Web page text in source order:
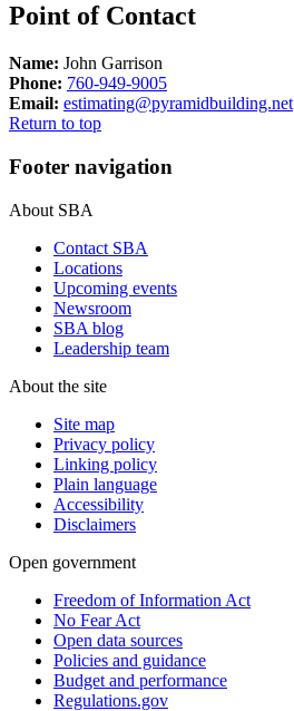
Point of Contact
Name: John Garrison
Phone: 760-949-9005
Email: estimating@pyramidbuilding.net
Return to top
Footer navigation
About SBA
Contact SBA
Locations
Upcoming events
Newsroom
SBA blog
Leadership team
About the site
Site map
Privacy policy
Linking policy
Plain language
Accessibility
Disclaimers
Open government
Freedom of Information Act
No Fear Act
Open data sources
Policies and guidance
Budget and performance
Regulations.gov